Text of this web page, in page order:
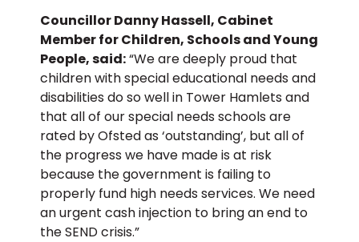
Councillor Danny Hassell, Cabinet
Member for Children, Schools and Young
People, said:“We are deeply proud that
children with special educational needs and
disabilities do so well in Tower Hamlets and
that all of our special needs schools are
rated by Ofsted as ‘outstanding’, but all of
the progress we have made is at risk
because the government is failing to
properly fund high needs services. We need
an urgent cash injection to bring an end to
the SEND crisis.”